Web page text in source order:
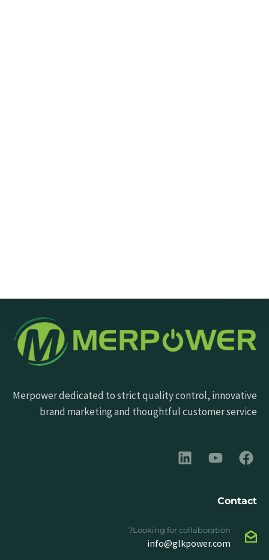
Send Message
Merpower dedicated to strict quality control, innovative
brand marketing and thoughtful customer service
Contact
Looking for collaboration?
info@glkpower.com